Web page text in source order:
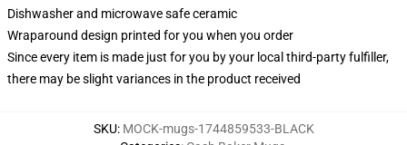
Dishwasher and microwave safe ceramic
Wraparound design printed for you when you order
Since every item is made just for you by your local third-party fulfiller,
there may be slight variances in the product received
SKU: MOCK-mugs-1744859533-BLACK